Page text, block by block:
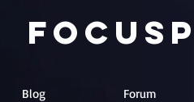
Blog Forum